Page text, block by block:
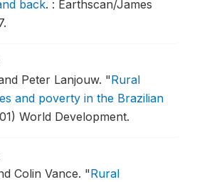
back. : Earthscan/James
Peter Lanjouw. "Rural
and poverty in the Brazilian
World Development.
Colin Vance. "Rural